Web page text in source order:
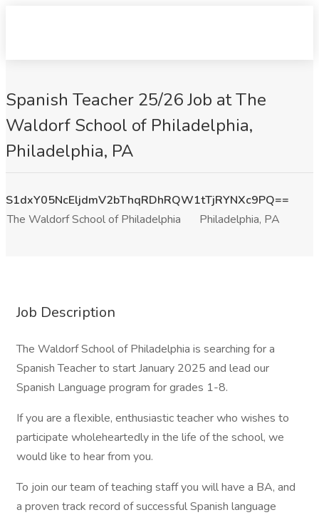
Spanish Teacher 25/26 Job at The
Waldorf School of Philadelphia,
Philadelphia, PA
S1dxY05NcEljdmV2bThqRDhRQW1tTjRYNXc9PQ==
The Waldorf School of Philadelphia
Philadelphia, PA
Job Description
The Waldorf School of Philadelphia is searching for a
Spanish Teacher to start January 2025 and lead our
Spanish Language program for grades 1-8.
If you are a flexible, enthusiastic teacher who wishes to
participate wholeheartedly in the life of the school, we
would like to hear from you.
To join our team of teaching staff you will have a BA, and
a proven track record of successful Spanish language